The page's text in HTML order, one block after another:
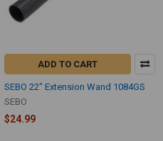
ADD TO CART
SEBO 22" Extension Wand 1084GS
SEBO
$24.99